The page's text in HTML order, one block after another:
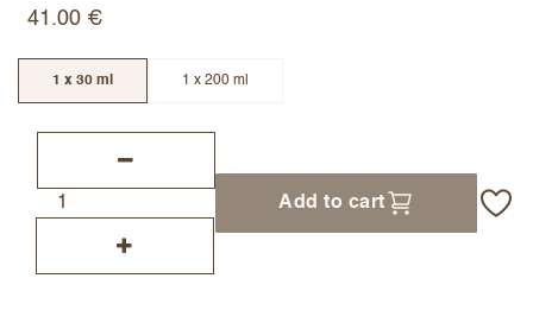
41.00 €
1 x 30 ml 1 x 200 ml
Add to cart
I accept theterms and conditions
Cancel Review